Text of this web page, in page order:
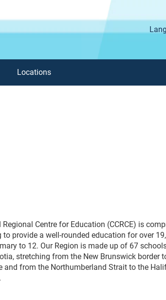
Locations
Centre for Education (CCRCE) is
provide a well-rounded education for over
to 12. Our Region is made up of 67
stretching from the New Brunswick border
and from the Northumberland Strait to the